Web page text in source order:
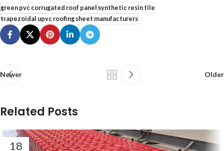
green pvc corrugated roof panel synthetic resin tile
trapezoidal upvc roofing sheet manufacturers
Newer Older
Related Posts
18